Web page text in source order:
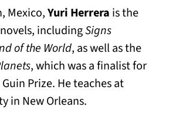
Mexico,Yuri Herrera is the
includingSigns
of the World, as well as the
, which was a finalist for
Prize. He teaches at
in New Orleans.